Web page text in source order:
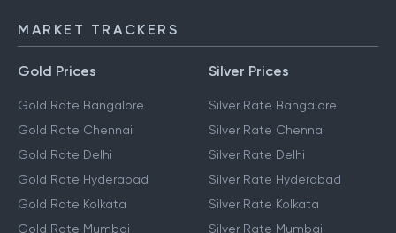
MARKET TRACKERS
Gold Prices
Gold Rate Bangalore
Gold Rate Chennai
Gold Rate Delhi
Gold Rate Hyderabad
Gold Rate Kolkata
Gold Rate Mumbai
Silver Prices
Silver Rate Bangalore
Silver Rate Chennai
Silver Rate Delhi
Silver Rate Hyderabad
Silver Rate Kolkata
Silver Rate Mumbai